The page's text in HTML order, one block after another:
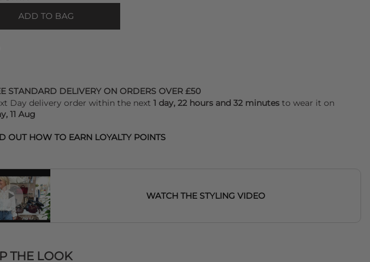
ADD TO BAG
STANDARD DELIVERY ON ORDERS OVER £50
Day delivery order within the next 1 day, 22 hours and 32 minutes to wear it on
11 Aug
OUT HOW TO EARN LOYALTY POINTS
WATCH THE STYLING VIDEO
THE LOOK